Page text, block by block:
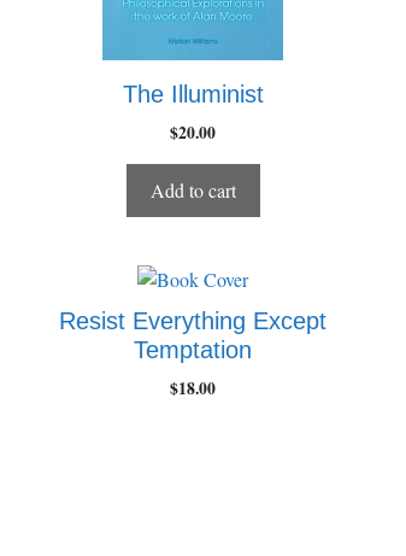
The Illuminist
$20.00
Add to cart
Resist Everything Except
Temptation
$18.00